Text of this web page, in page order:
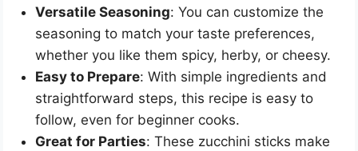
Versatile Seasoning: You can customize the
seasoning to match your taste preferences,
whether you like them spicy, herby, or cheesy.
Easy to Prepare: With simple ingredients and
straightforward steps, this recipe is easy to
follow, even for beginner cooks.
Great for Parties: These zucchini sticks make